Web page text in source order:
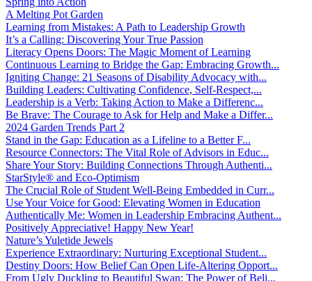
A Melting Pot Garden
Learning from Mistakes: A Path to Leadership Growth
It’s a Calling: Discovering Your True Passion
Literacy Opens Doors: The Magic Moment of Learning
Continuous Learning to Bridge the Gap: Embracing Growth...
Igniting Change: 21 Seasons of Disability Advocacy with...
Building Leaders: Cultivating Confidence, Self-Respect,...
Leadership is a Verb: Taking Action to Make a Differenc...
Be Brave: The Courage to Ask for Help and Make a Differ...
2024 Garden Trends Part 2
Stand in the Gap: Education as a Lifeline to a Better F...
Resource Connectors: The Vital Role of Advisors in Educ...
Share Your Story: Building Connections Through Authenti...
StarStyle® and Eco-Optimism
The Crucial Role of Student Well-Being Embedded in Curr...
Use Your Voice for Good: Elevating Women in Education
Authentically Me: Women in Leadership Embracing Authent...
Positively Appreciative! Happy New Year!
Nature’s Yuletide Jewels
Experience Extraordinary: Nurturing Exceptional Student...
Destiny Doors: How Belief Can Open Life-Altering Opport...
From Ugly Duckling to Beautiful Swan: The Power of Beli...